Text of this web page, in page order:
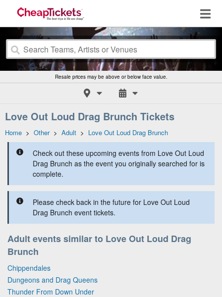
Resale prices may be above or below face value.
Love Out Loud Drag Brunch Tickets
Home > Other> Adult > Love Out Loud Drag Brunch
Check out these upcoming events from Love Out Loud
Drag Brunch as the event you originally searched for is
complete.
Please check back in the future for Love Out Loud
Drag Brunch event tickets.
Adult events similar to Love Out Loud Drag
Brunch
Chippendales
Dungeons and Drag Queens
Thunder From Down Under